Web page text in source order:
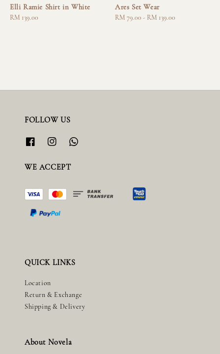
Elli Ramie Shirt in White
Regular
RM 139.00
Ares Set Wear
Regular
RM 79.00 - RM 139.00
FOLLOW US
WE ACCEPT
QUICK LINKS
Location
Return & Exchange
Shipping & Delivery
About Novela